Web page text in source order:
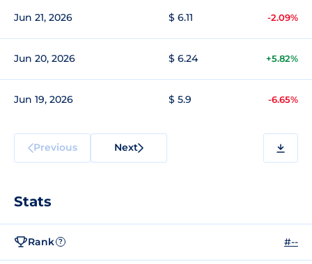
Jun 21, 2026 $ 6.11 -2.09%
Jun 20, 2026 $ 6.24 +5.82%
Jun 19, 2026 $ 5.9 -6.65%
Previous Next
Stats
Rank ? #--